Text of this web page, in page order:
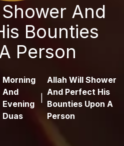
And
Bounties
Person
Morning
And
Evening
Duas
Allah Will Shower
And Perfect His
Bounties Upon A
Person